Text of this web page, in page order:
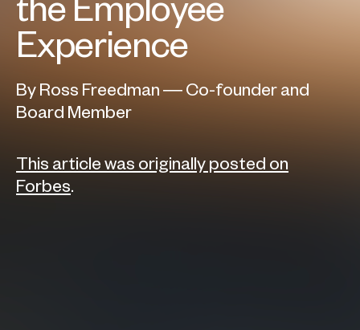
the Employee
Experience
By Ross Freedman — Co-founder and
Board Member
This article was originally posted on
Forbes.